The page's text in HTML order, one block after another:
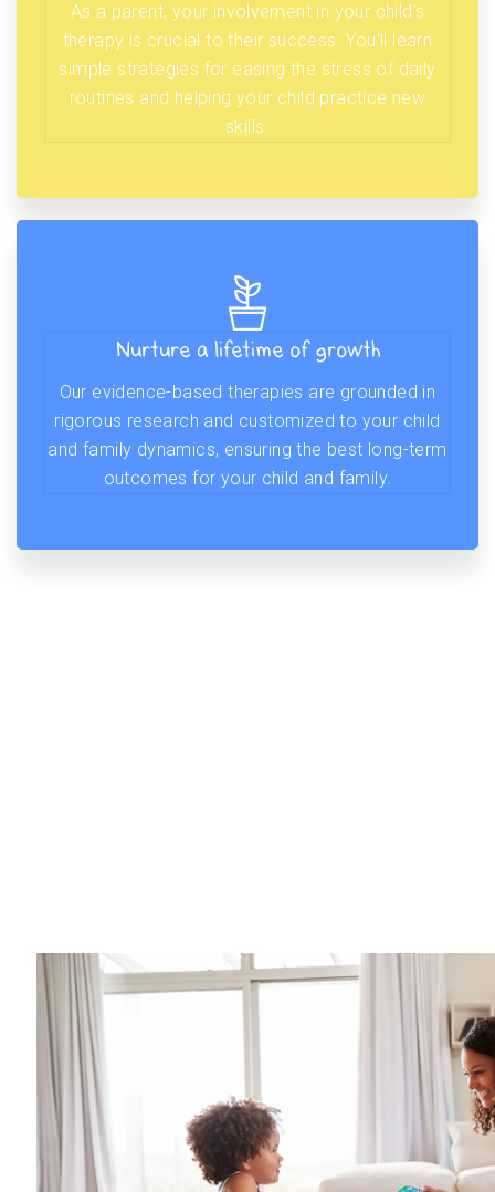
As a parent, your involvement in your child’s
therapy is crucial to their success. You’ll learn
simple strategies for easing the stress of daily
routines and helping your child practice new
skills.
Nurture a lifetime of growth
Our evidence-based therapies are grounded in
rigorous research and customized to your child
and family dynamics, ensuring the best long-term
outcomes for your child and family.